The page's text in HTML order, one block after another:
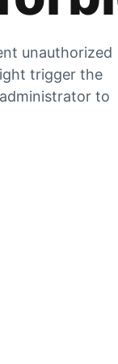
unauthorized
trigger the
to